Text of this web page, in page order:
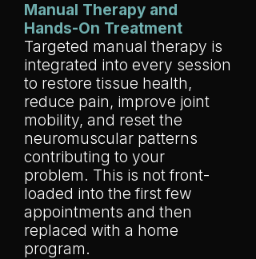
Manual Therapy and
Hands-On Treatment
Targeted manual therapy is
integrated into every session
to restore tissue health,
reduce pain, improve joint
mobility, and reset the
neuromuscular patterns
contributing to your
problem. This is not front-
loaded into the first few
appointments and then
replaced with a home
program.